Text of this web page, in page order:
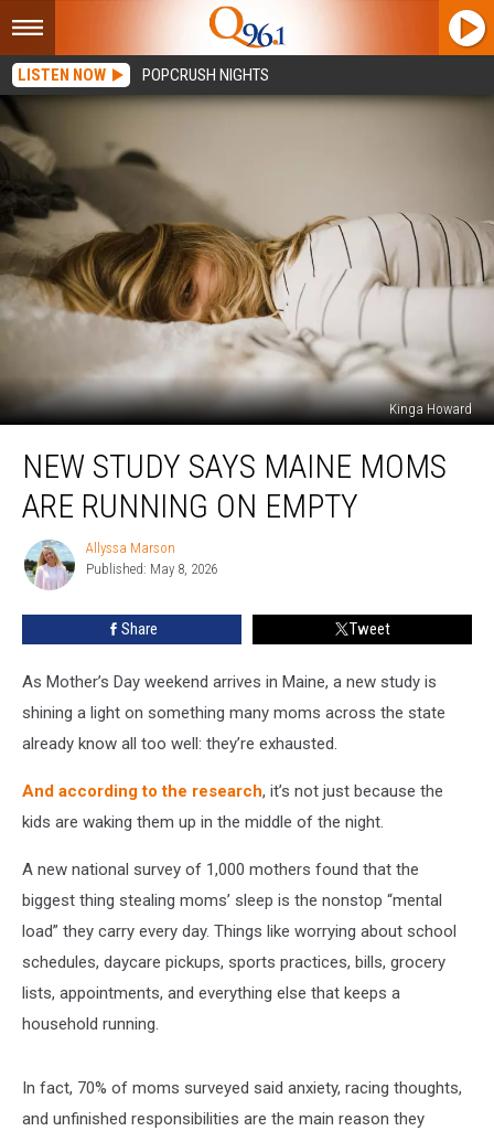
LISTEN NOW POPCRUSH NIGHTS
Kinga Howard
Study
Says
Maine
Running
NEW STUDY SAYS MAINE MOMS
ARE RUNNING ON EMPTY
Allyssa
Marson
Allyssa Marson
Published: May 8, 2026
Share Tweet
As Mother’s Day weekend arrives in Maine, a new study is
shining a light on something many moms across the state
already know all too well: they’re exhausted.
And according to the research, it’s not just because the
kids are waking them up in the middle of the night.
A new national survey of 1,000 mothers found that the
biggest thing stealing moms’ sleep is the nonstop “mental
load” they carry every day. Things like worrying about school
schedules, daycare pickups, sports practices, bills, grocery
lists, appointments, and everything else that keeps a
household running.
In fact, 70% of moms surveyed said anxiety, racing thoughts,
and unfinished responsibilities are the main reason they